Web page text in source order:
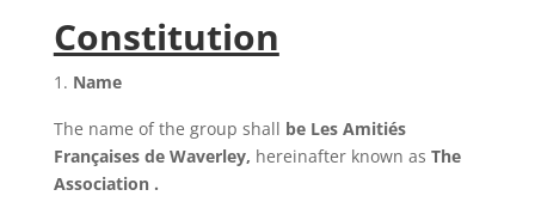
Constitution
Name
The name of the group shall be Les Amitiés
Françaises de Waverley, hereinafter known as The
Association .